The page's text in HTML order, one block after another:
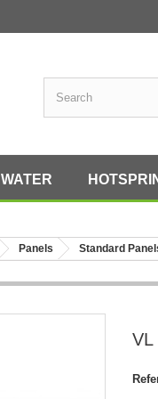
WATER
Panels Standard
VL